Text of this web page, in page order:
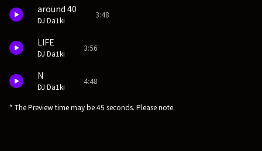
around 40
DJ Da1ki
3:48
LIFE
DJ Da1ki
3:56
N
DJ Da1ki
4:48
* The Preview time may be 45 seconds. Please note.